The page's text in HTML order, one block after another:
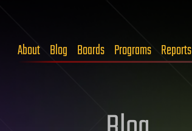
About Blog Boards Programs Reports